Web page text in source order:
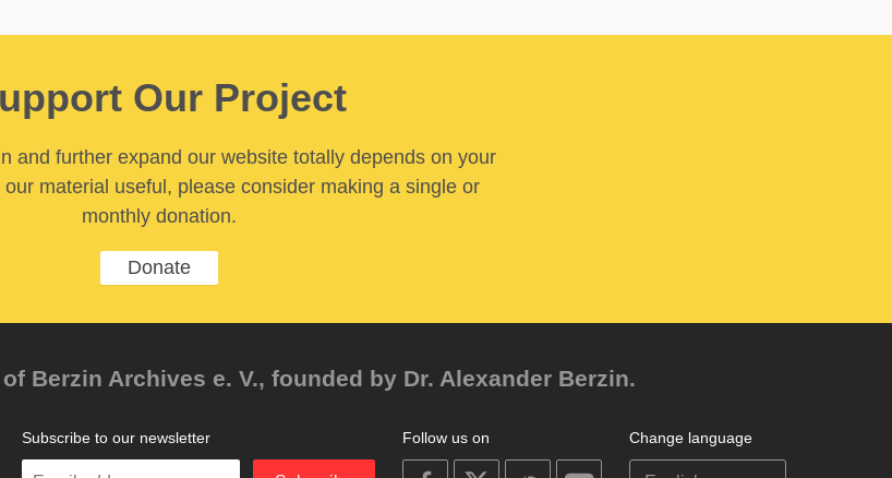
Our Project
and further expand our website totally depends on your
material useful, please consider making a single or
monthly donation.
Donate
Berzin Archives e. V., founded by Dr. Alexander Berzin.
Change language
Follow us on
on
on on
Subscribe to our newsletter
Enter